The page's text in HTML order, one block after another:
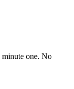
minute one. No